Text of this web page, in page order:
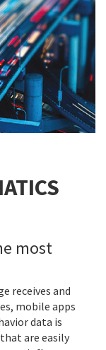
most
receives and
mobile apps
data is
are easily